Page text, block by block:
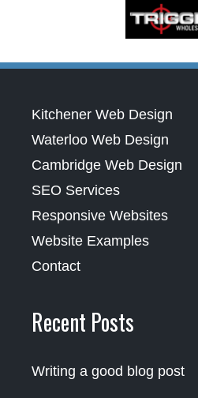
Kitchener Web Design
Waterloo Web Design
Cambridge Web Design
SEO Services
Responsive Websites
Website Examples
Contact
Recent Posts
Writing a good blog post